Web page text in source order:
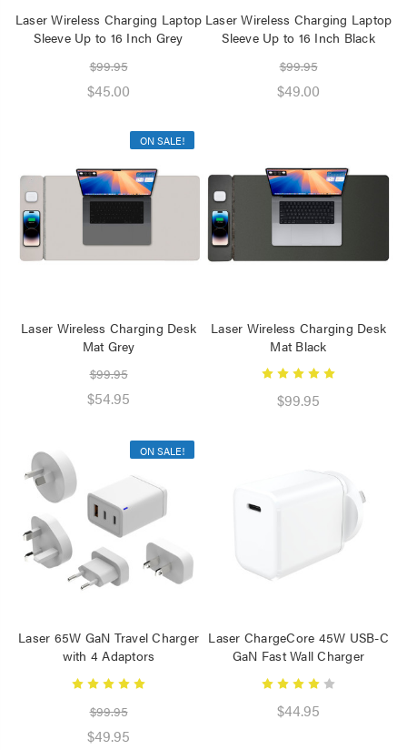
Laser Wireless Charging Laptop
Sleeve Up to 16 Inch Grey
$99.95
$45.00
Laser Wireless Charging Laptop
Sleeve Up to 16 Inch Black
$99.95
$49.00
ON SALE!
Laser Wireless Charging Desk
Mat Grey
$99.95
$54.95
Laser Wireless Charging Desk
Mat Black
$99.95
ON SALE!
Laser 65W GaN Travel Charger
with 4 Adaptors
$99.95
$49.95
Laser ChargeCore 45W USB-C
GaN Fast Wall Charger
$44.95